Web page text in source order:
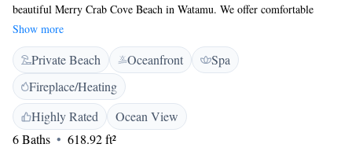
beautiful Merry Crab Cove Beach in Watamu. We offer comfortable
accommodations for everyone, complete with an inviting outdoor
swimming pool, free parking, a fitness center, and a lovely garden where
you can relax and enjoy nature. Whether you're traveling solo, with
family, or friends, we’re here to make sure your stay is enjoyable and
memorable. Come and experience a warm welcome at our hotel!
Show more
Private Beach Oceanfront
Spa
Fireplace/Heating
Highly Rated
Ocean View
6 Baths
618.92 ft²